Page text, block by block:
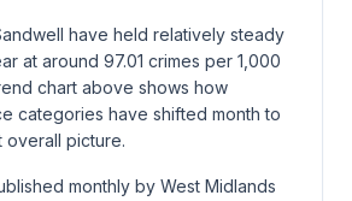
have held relatively steady
at around 97.01 crimes per 1,000
chart above shows how
categories have shifted month to
overall picture.
monthly by West Midlands